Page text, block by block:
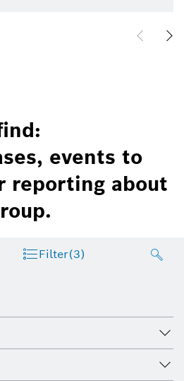
events to
reporting about
Filter(3)